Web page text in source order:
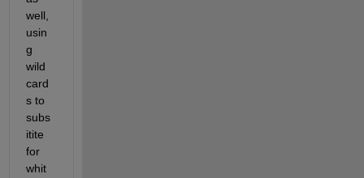
well,
usin
g
wild
card
s to
subs
itite
for
whit